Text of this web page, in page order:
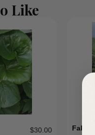
Like
$30.00